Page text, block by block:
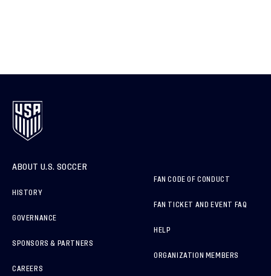
ABOUT U.S. SOCCER
HISTORY
GOVERNANCE
SPONSORS & PARTNERS
CAREERS
FAN CODE OF CONDUCT
FAN TICKET AND EVENT FAQ
HELP
ORGANIZATION MEMBERS